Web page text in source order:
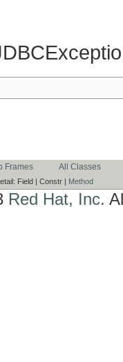
Frames All Classes
Field | Constr | Method
Red Hat, Inc.